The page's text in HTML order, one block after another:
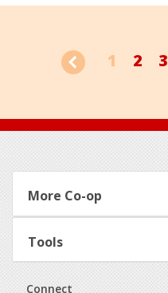
1 2 3
Footer
More Co-op
Tools
Connect